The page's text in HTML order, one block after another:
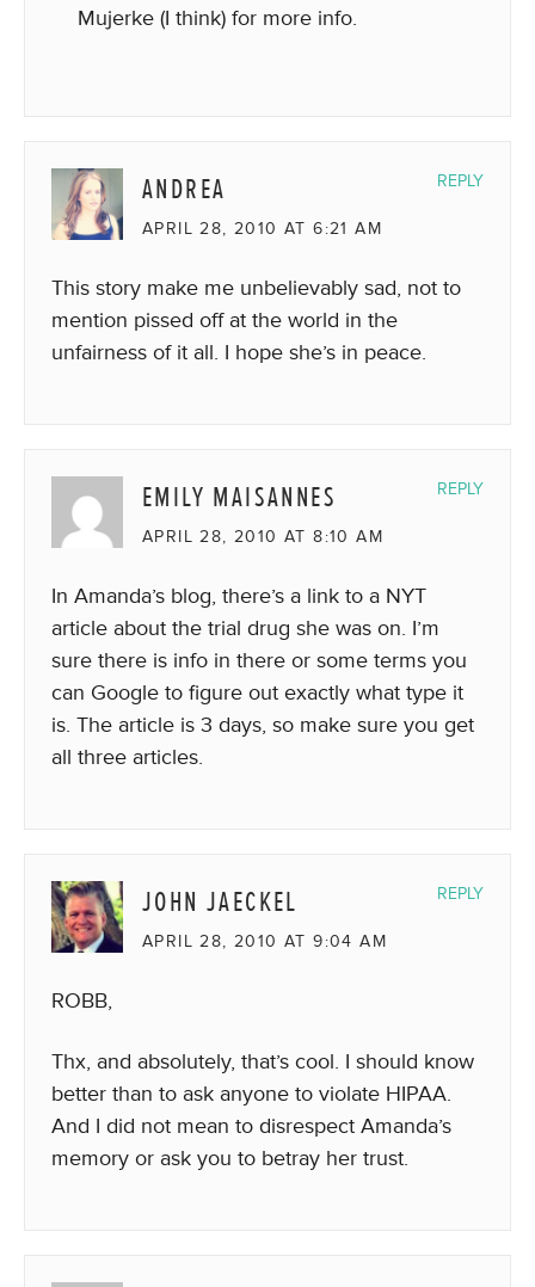
Mujerke (I think) for more info.
ANDREA
APRIL 28, 2010 AT 6:21 AM
This story make me unbelievably sad, not to
mention pissed off at the world in the
unfairness of it all. I hope she’s in peace.
REPLY
EMILY MAISANNES
APRIL 28, 2010 AT 8:10 AM
In Amanda’s blog, there’s a link to a NYT
article about the trial drug she was on. I’m
sure there is info in there or some terms you
can Google to figure out exactly what type it
is. The article is 3 days, so make sure you get
all three articles.
REPLY
JOHN JAECKEL
APRIL 28, 2010 AT 9:04 AM
ROBB,
Thx, and absolutely, that’s cool. I should know
better than to ask anyone to violate HIPAA.
And I did not mean to disrespect Amanda’s
memory or ask you to betray her trust.
REPLY